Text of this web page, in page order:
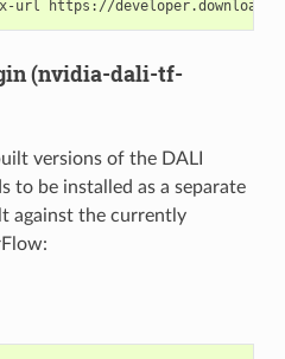
(nvidia-dali-tf-
versions of the DALI
to be installed as a separate
against the currently